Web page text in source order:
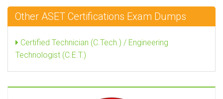
Other ASET Certifications Exam Dumps
Certified Technician (C.Tech.) / Engineering
Technologist (C.E.T.)